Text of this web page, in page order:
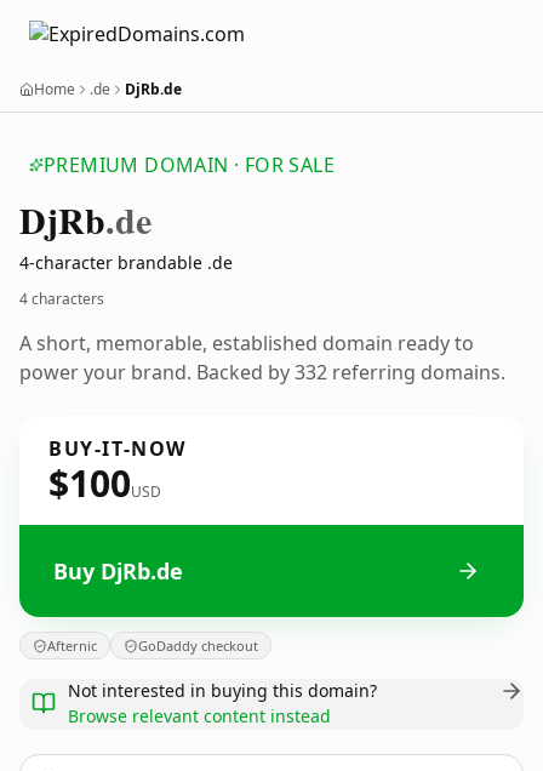
Home .de DjRb.de
PREMIUM DOMAIN · FOR SALE
DjRb.de
4-character brandable .de
4 characters
A short, memorable, established domain ready to
power your brand. Backed by 332 referring domains.
BUY-IT-NOW
$100USD
Buy DjRb.de
Afternic GoDaddy checkout
Not interested in buying this domain?
Browse relevant content instead